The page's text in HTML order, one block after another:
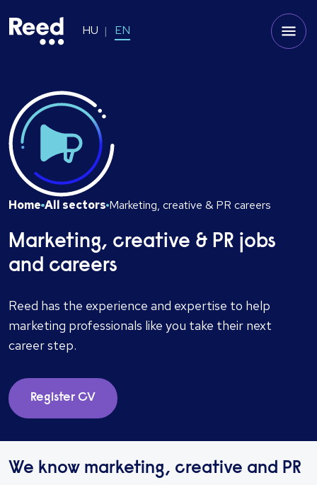
HU EN
Home All sectors Marketing, creative & PR careers
Marketing, creative & PR jobs
and careers
Reed has the experience and expertise to help
marketing professionals like you take their next
career step.
Register CV
We know marketing, creative and PR